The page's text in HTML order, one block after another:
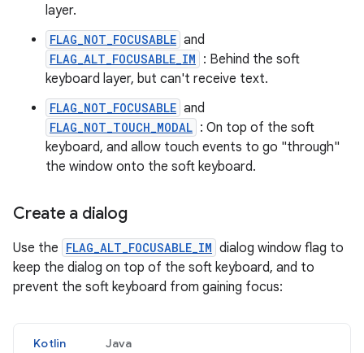
layer.
FLAG_NOT_FOCUSABLE and
FLAG_ALT_FOCUSABLE_IM : Behind the soft
keyboard layer, but can't receive text.
FLAG_NOT_FOCUSABLE and
FLAG_NOT_TOUCH_MODAL : On top of the soft
keyboard, and allow touch events to go "through"
the window onto the soft keyboard.
Create a dialog
Use the FLAG_ALT_FOCUSABLE_IM dialog window flag to
keep the dialog on top of the soft keyboard, and to
prevent the soft keyboard from gaining focus:
Kotlin Java